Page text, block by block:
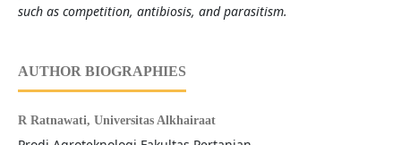
such as competition, antibiosis, and parasitism.
AUTHOR BIOGRAPHIES
R Ratnawati, Universitas Alkhairaat